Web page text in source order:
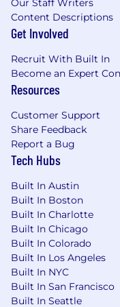
and/or
goal
Extreme
Committed
bigger than
Excitement
where you
challenges
Our PM tech
Figma
Coda
Google Suite
Sharepoint
Our salary range
Salary:$120 -
Our Staff Writers
Content Descriptions
Get Involved
Recruit With Built In
Become an Expert
Resources
Customer Support
Share Feedback
Report a Bug
Tech Hubs
Built In Austin
Built In Boston
Built In Charlotte
Built In Chicago
Built In Colorado
Built In Los Angeles
Built In NYC
Built In San Francisco
Built In Seattle